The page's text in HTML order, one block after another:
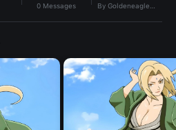
0 Messages By Goldeneagle22